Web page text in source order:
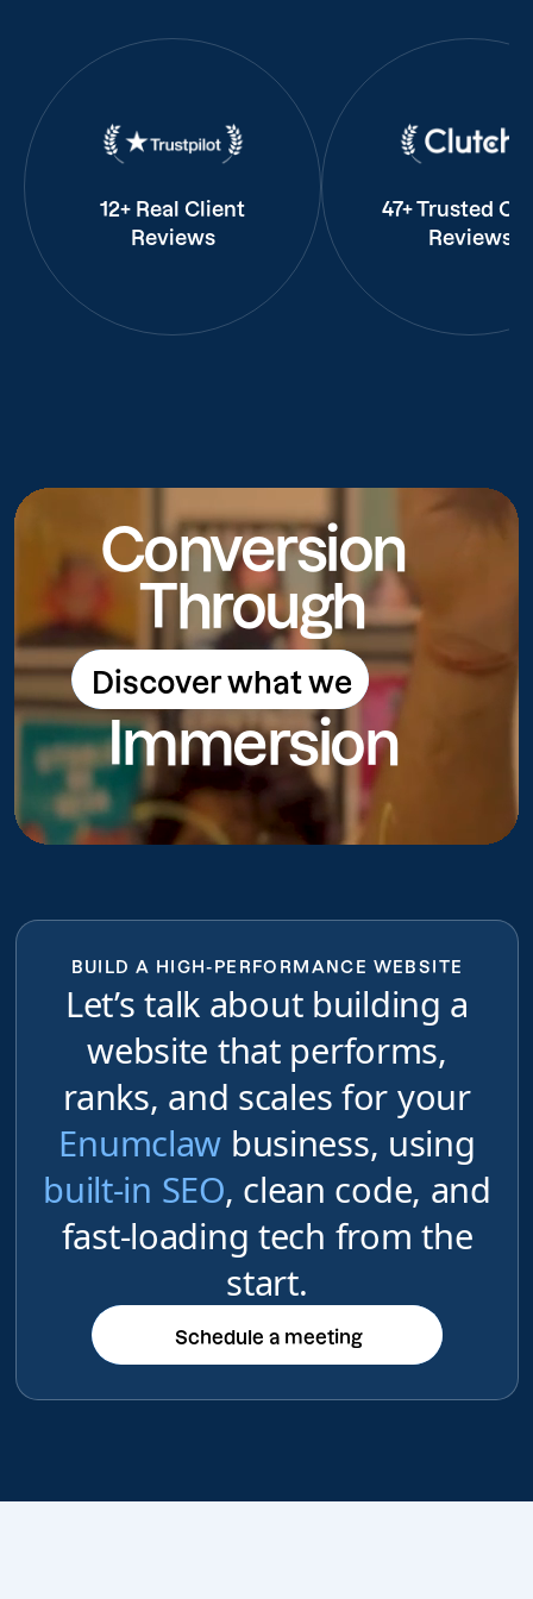
12+ Real Client
Reviews
47+ Trusted
Reviews
Conversion
Through
Discover what we
do
Discover what we do
Immersion
BUILD A HIGH-PERFORMANCE WEBSITE
Let’s talk about building a
website that performs,
ranks, and scales for your
Enumclaw business, using
built-in SEO, clean code, and
fast-loading tech from the
start.
Schedule a meeting
Schedule a meeting